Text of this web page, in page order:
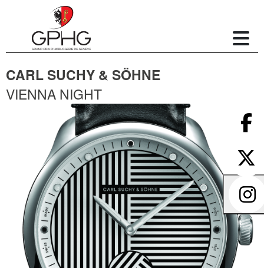
CARL SUCHY & SÖHNE
VIENNA NIGHT